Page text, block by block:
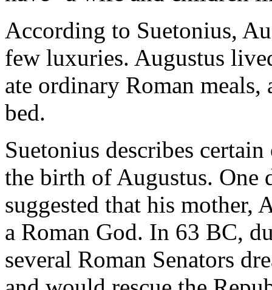
According to Suetonius,
few luxuries. Augustus
ate ordinary Roman
bed.
Suetonius describes
the birth of Augustus. One
suggested that his mother,
a Roman God. In 63 BC,
several Roman Senators